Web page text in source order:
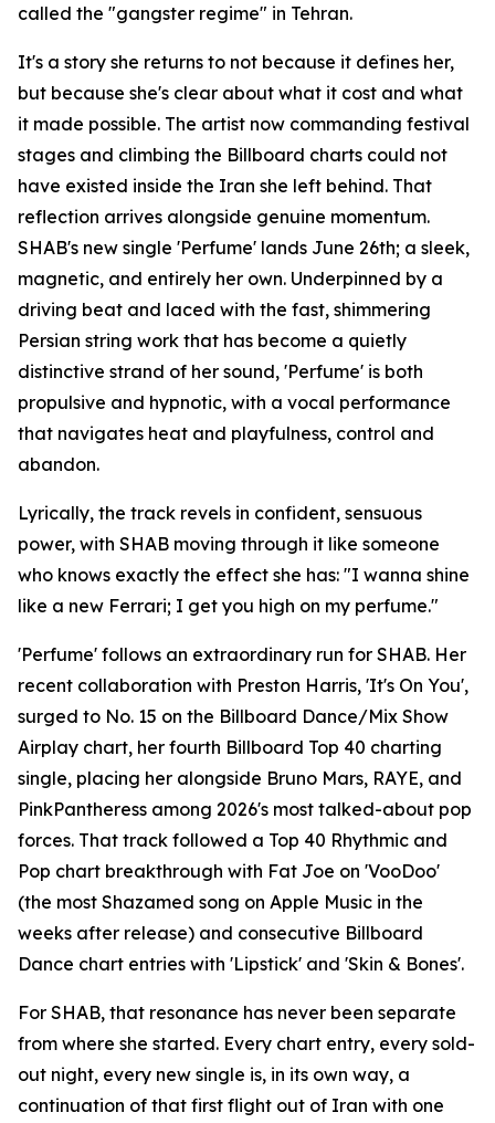
called the "gangster regime" in Tehran.
It's a story she returns to not because it defines her,
but because she's clear about what it cost and what
it made possible. The artist now commanding festival
stages and climbing the Billboard charts could not
have existed inside the Iran she left behind. That
reflection arrives alongside genuine momentum.
SHAB's new single 'Perfume' lands June 26th; a sleek,
magnetic, and entirely her own. Underpinned by a
driving beat and laced with the fast, shimmering
Persian string work that has become a quietly
distinctive strand of her sound, 'Perfume' is both
propulsive and hypnotic, with a vocal performance
that navigates heat and playfulness, control and
abandon.
Lyrically, the track revels in confident, sensuous
power, with SHAB moving through it like someone
who knows exactly the effect she has: "I wanna shine
like a new Ferrari; I get you high on my perfume."
'Perfume' follows an extraordinary run for SHAB. Her
recent collaboration with Preston Harris, 'It's On You',
surged to No. 15 on the Billboard Dance/Mix Show
Airplay chart, her fourth Billboard Top 40 charting
single, placing her alongside Bruno Mars, RAYE, and
PinkPantheress among 2026's most talked-about pop
forces. That track followed a Top 40 Rhythmic and
Pop chart breakthrough with Fat Joe on 'VooDoo'
(the most Shazamed song on Apple Music in the
weeks after release) and consecutive Billboard
Dance chart entries with 'Lipstick' and 'Skin & Bones'.
For SHAB, that resonance has never been separate
from where she started. Every chart entry, every sold-
out night, every new single is, in its own way, a
continuation of that first flight out of Iran with one